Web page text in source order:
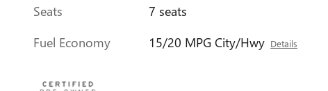
Seats
7 seats
Fuel Economy
15/20 MPG City/Hwy Details